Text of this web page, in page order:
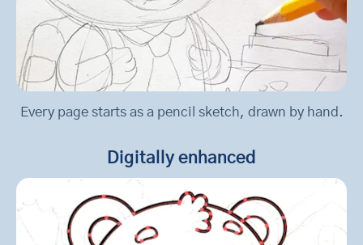
Every page starts as a pencil sketch, drawn by hand.
Digitally enhanced